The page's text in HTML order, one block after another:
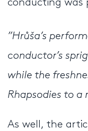
conducting was
”Hrůša’s
conductor’s
while the
Rhapsodies to a
As well, the